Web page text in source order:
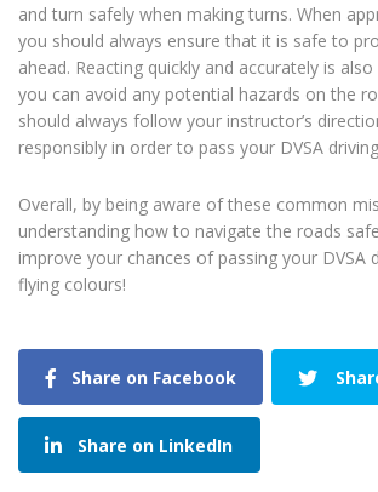
and turn safely when making turns. When
you should always ensure that it is safe to
ahead. Reacting quickly and accurately is
you can avoid any potential hazards on the
should always follow your instructor’s
responsibly in order to pass your DVSA
Overall, by being aware of these common
understanding how to navigate the roads
improve your chances of passing your DVSA
flying colours!
Share on Facebook
Share on LinkedIn